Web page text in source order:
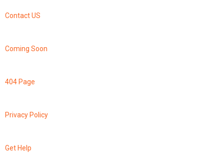
Contact US
Coming Soon
404 Page
Privacy Policy
Get Help